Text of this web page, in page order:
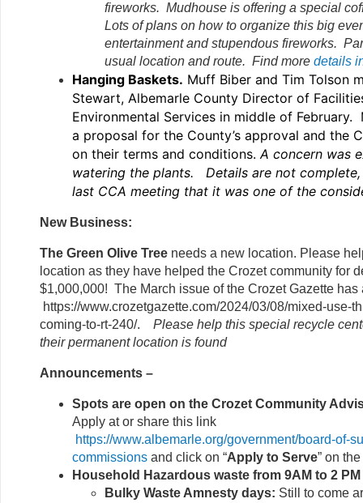
fireworks. Mudhouse is offering a special
Lots of plans on how to organize this big
entertainment and stupendous fireworks.
usual location and route. Find more details
Hanging Baskets. Muff Biber and Tim Tolson
Stewart, Albemarle County Director of
Environmental Services in middle of
a proposal for the County’s approval and the
on their terms and conditions.A concern was
watering the plants. Details are not
last CCA meeting that it was one of the
New Business:
The Green Olive Tree needs a new location. Please
location as they have helped the Crozet community for
$1,000,000! The March issue of the Crozet Gazette has
https://www.crozetgazette.com/2024/03/08/mixed-use-
coming-to-rt-240/. Please help this special recycle
their permanent location is found
Announcements –
Spots are open on the Crozet Community
Apply at or share this link
https://www.albemarle.org/government/board-of-
commissions and click on “Apply to Serve” on
Household Hazardous waste from 9AM to 2 PM
Bulky Waste Amnesty days: Still to come